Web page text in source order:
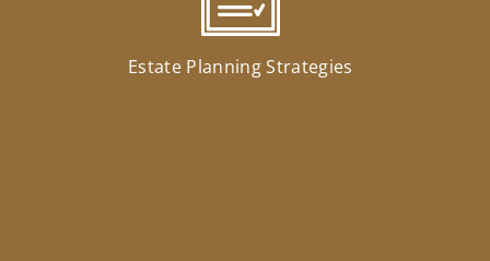
Estate Planning Strategies